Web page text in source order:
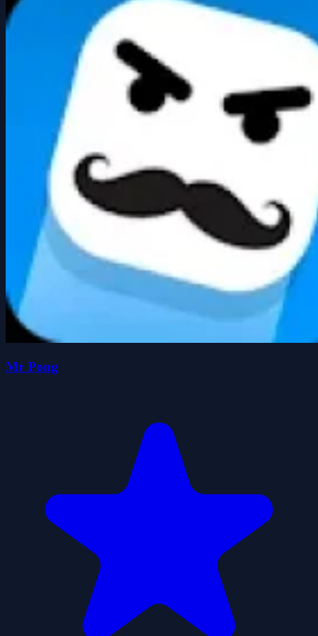
Mr Pong